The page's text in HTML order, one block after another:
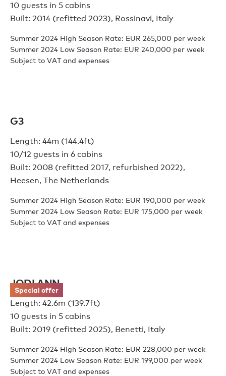
10 guests in 5 cabins
Built: 2014 (refitted 2023), Rossinavi, Italy
Summer 2024 High Season Rate: EUR 265,000 per week
Summer 2024 Low Season Rate: EUR 240,000 per week
Subject to VAT and expenses
G3
Length: 44m (144.4ft)
10/12 guests in 6 cabins
Built: 2008 (refitted 2017, refurbished 2022),
Heesen, The Netherlands
Summer 2024 High Season Rate: EUR 190,000 per week
Summer 2024 Low Season Rate: EUR 175,000 per week
Subject to VAT and expenses
Special offer
JODI ANN
Length: 42.6m (139.7ft)
10 guests in 5 cabins
Built: 2019 (refitted 2025), Benetti, Italy
Summer 2024 High Season Rate: EUR 228,000 per week
Summer 2024 Low Season Rate: EUR 199,000 per week
Subject to VAT and expenses